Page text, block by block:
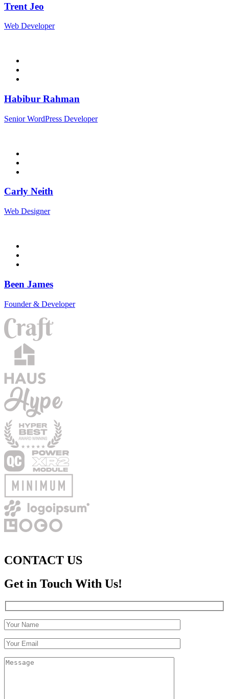
Trent Jeo
Web Developer
Habibur Rahman
Senior WordPress Developer
Carly Neith
Web Designer
Been James
Founder & Developer
CONTACT US
Get in Touch With Us!